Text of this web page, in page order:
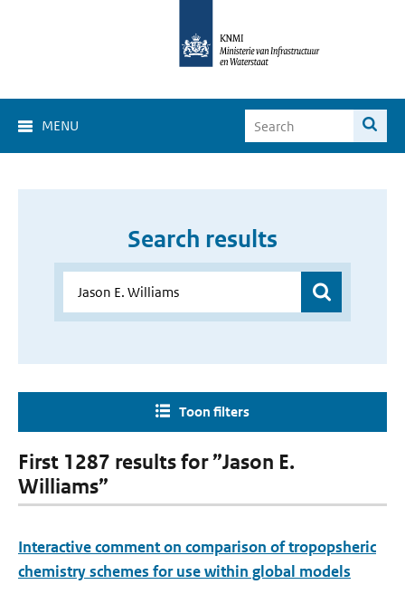
MENU
Search results
Toon filters
First 1287 results for ”Jason E.
Williams”
Interactive comment on comparison of tropopsheric
chemistry schemes for use within global models